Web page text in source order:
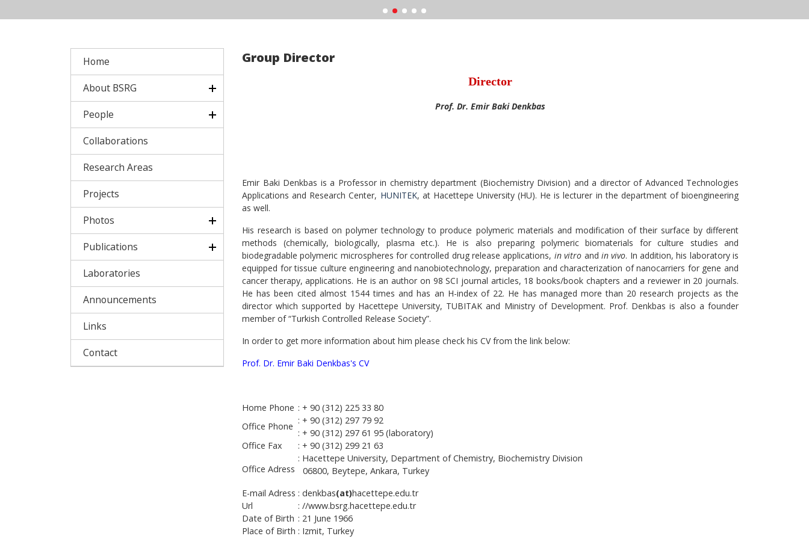
Home
About BSRG
People
Collaborations
Research Areas
Projects
Photos
Publications
Laboratories
Announcements
Links
Contact
Group Director
Director
Prof. Dr. Emir Baki Denkbas
Emir Baki Denkbas is a Professor in chemistry department (Biochemistry Division) and a director of Advanced Technologies
Applications and Research Center, HUNITEK, at Hacettepe University (HU). He is lecturer in the department of bioengineering
as well.
His research is based on polymer technology to produce polymeric materials and modification of their surface by different
methods (chemically, biologically, plasma etc.). He is also preparing polymeric biomaterials for culture studies and
biodegradable polymeric microspheres for controlled drug release applications, in vitro and in vivo. In addition, his laboratory is
equipped for tissue culture engineering and nanobiotechnology, preparation and characterization of nanocarriers for gene and
cancer therapy, applications. He is an author on 98 SCI journal articles, 18 books/book chapters and a reviewer in 20 journals.
He has been cited almost 1544 times and has an H-index of 22. He has managed more than 20 research projects as the
director which supported by Hacettepe University, TUBITAK and Ministry of Development. Prof. Denkbas is also a founder
member of “Turkish Controlled Release Society”.
In order to get more information about him please check his CV from the link below:
Prof. Dr. Emir Baki Denkbas's CV
Home Phone : + 90 (312) 225 33 80
Office Phone
: + 90 (312) 297 79 92
: + 90 (312) 297 61 95 (laboratory)
Office Fax
: + 90 (312) 299 21 63
Office Adress
: Hacettepe University, Department of Chemistry, Biochemistry Division
06800, Beytepe, Ankara, Turkey
E-mail Adress : denkbas(at)hacettepe.edu.tr
Url
: //www.bsrg.hacettepe.edu.tr
Date of Birth : 21 June 1966
Place of Birth : Izmit, Turkey